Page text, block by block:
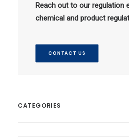
Reach out to our regulation
chemical and product
CONTACT US
CATEGORIES